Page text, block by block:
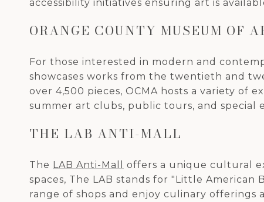
accessibility initiatives ensuring art is
ORANGE COUNTY MUSEUM OF
For those interested in modern and
showcases works from the twentieth and
over 4,500 pieces, OCMA hosts a variety of
summer art clubs, public tours, and special
THE LAB ANTI-MALL
The LAB Anti-Mall
offers a unique cultural
spaces, The LAB stands for "Little American
range of shops and enjoy culinary offerings